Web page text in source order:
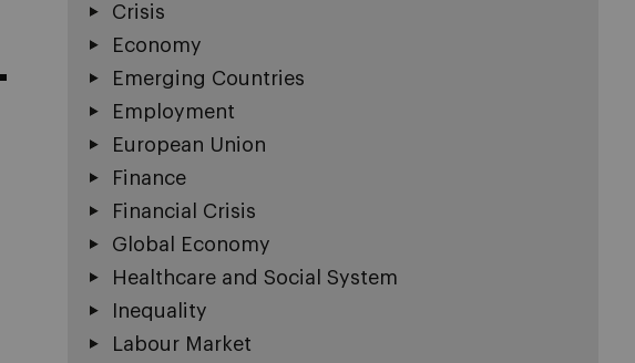
Crisis
Economy
Emerging Countries
Employment
European Union
Finance
Financial Crisis
Global Economy
Healthcare and Social System
Inequality
Labour Market